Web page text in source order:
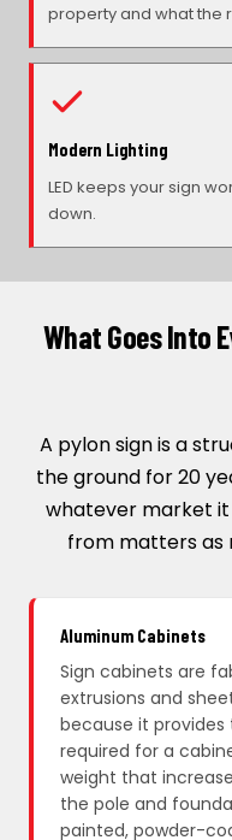
property and what the
Modern Lighting
LED keeps your sign
down.
What Goes Into
A pylon sign is a
the ground for 20
whatever market it
from matters as
Aluminum Cabinets
Sign cabinets are
extrusions and
because it
required for a
weight that
the pole and
painted, powder-